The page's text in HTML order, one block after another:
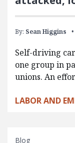
By: Sean Higgins
Self-driving
one group in
unions. An
LABOR AND
Blog